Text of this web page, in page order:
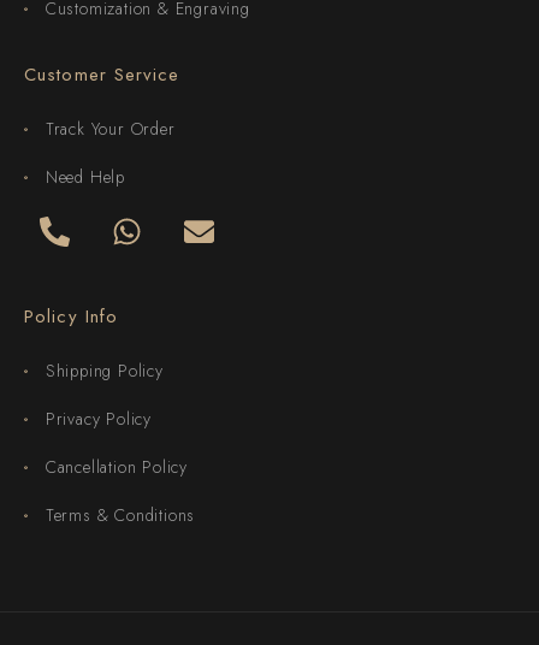
Customization & Engraving
Customer Service
Track Your Order
Need Help
Policy Info
Shipping Policy
Privacy Policy
Cancellation Policy
Terms & Conditions